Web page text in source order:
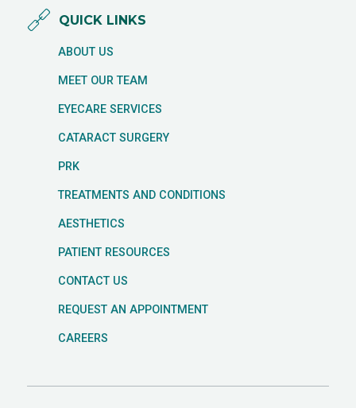
QUICK LINKS
ABOUT US
MEET OUR TEAM
EYECARE SERVICES
CATARACT SURGERY
PRK
TREATMENTS AND CONDITIONS
AESTHETICS
PATIENT RESOURCES
CONTACT US
REQUEST AN APPOINTMENT
CAREERS